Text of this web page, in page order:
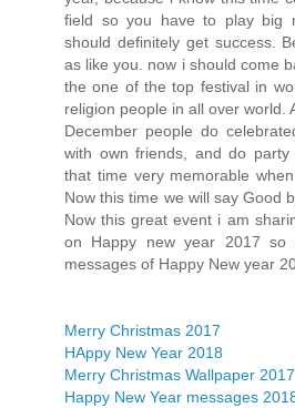
field so you have to play big
should definitely get success.
as like you. now i should come
the one of the top festival in
religion people in all over world.
December people do
with own friends, and do
that time very memorable
Now this time we will say Good
Now this great event i am
on Happy new year 2017 so
messages of Happy New year
Merry Christmas 2017
HAppy New Year 2018
Merry Christmas Wallpaper 2017
Happy New Year messages